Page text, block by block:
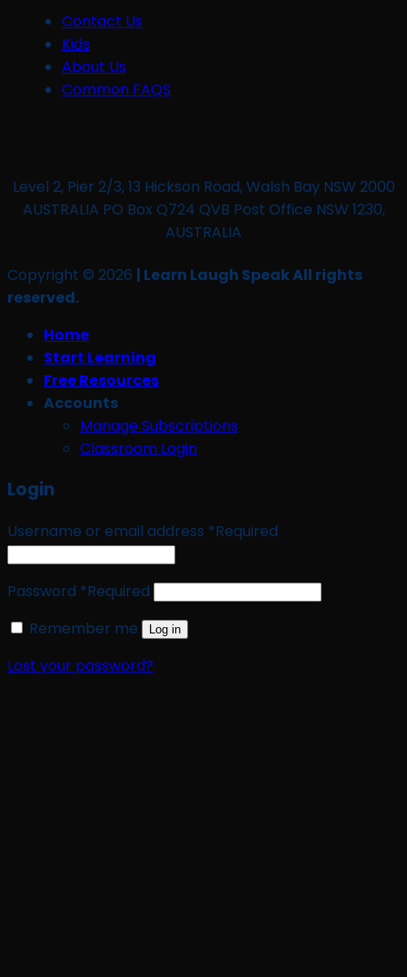
Contact Us
Kids
About Us
Common FAQS
Level 2, Pier 2/3, 13 Hickson Road, Walsh Bay NSW 2000
AUSTRALIA PO Box Q724 QVB Post Office NSW 1230,
AUSTRALIA
Copyright © 2026 | Learn Laugh Speak All rights
reserved.
Home
Start Learning
Free Resources
Accounts
Manage Subscriptions
Classroom Login
Login
Username or email address *Required
Password *Required
Remember me
Log in
Lost your password?